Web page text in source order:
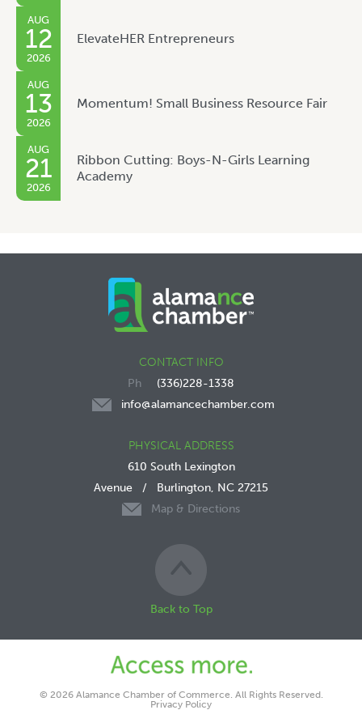
AUG
12
2026
ElevateHER Entrepreneurs
AUG
13
2026
Momentum! Small Business Resource Fair
AUG
21
2026
Ribbon Cutting: Boys-N-Girls Learning
Academy
CONTACT INFO
(336)228-1338
info@alamancechamber.com
PHYSICAL ADDRESS
610 South Lexington
Avenue / Burlington, NC 27215
Map & Directions
Back to Top
© 2026 Alamance Chamber of Commerce. All Rights Reserved.
Privacy Policy